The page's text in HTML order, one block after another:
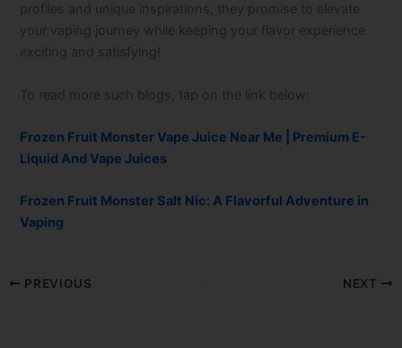
profiles and unique inspirations, they promise to elevate
your vaping journey while keeping your flavor experience
exciting and satisfying!
To read more such blogs, tap on the link below:
Frozen Fruit Monster Vape Juice Near Me | Premium E-
Liquid And Vape Juices
Frozen Fruit Monster Salt Nic: A Flavorful Adventure in
Vaping
PREVIOUS NEXT